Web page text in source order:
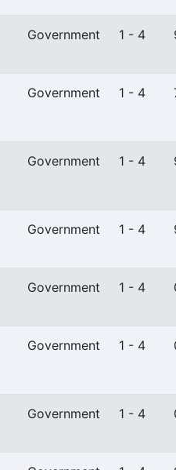
Government 1 - 4
Government 1 - 4
Government 1 - 4
Government 1 - 4
Government 1 - 4
Government 1 - 4
Government 1 - 4